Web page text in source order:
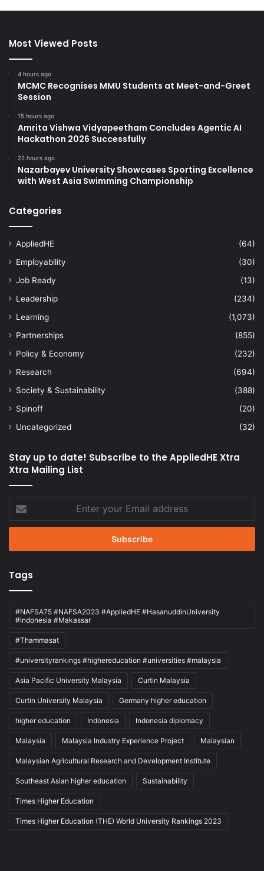
Most Viewed Posts
4 hours ago
MCMC Recognises MMU Students at Meet-and-Greet
Session
15 hours ago
Amrita Vishwa Vidyapeetham Concludes Agentic AI
Hackathon 2026 Successfully
22 hours ago
Nazarbayev University Showcases Sporting Excellence
with West Asia Swimming Championship
Categories
AppliedHE
(64)
Employability
(30)
Job Ready
(13)
Leadership
(234)
Learning
(1,073)
Partnerships
(855)
Policy & Economy
(232)
Research
(694)
Society & Sustainability
(388)
Spinoff
(20)
Uncategorized
(32)
Stay up to date! Subscribe to the AppliedHE Xtra
Xtra Mailing List
your
Email
Tags
#NAFSA75 #NAFSA2023 #AppliedHE #HasanuddinUniversity
#Indonesia #Makassar
#Thammasat
#universityrankings #highereducation #universities #malaysia
Asia Pacific University Malaysia Curtin Malaysia
Curtin University Malaysia Germany higher education
higher education Indonesia Indonesia diplomacy
Malaysia Malaysia Industry Experience Project Malaysian
Malaysian Agricultural Research and Development Institute
Southeast Asian higher education Sustainability
Times Higher Education
Times Higher Education (THE) World University Rankings 2023